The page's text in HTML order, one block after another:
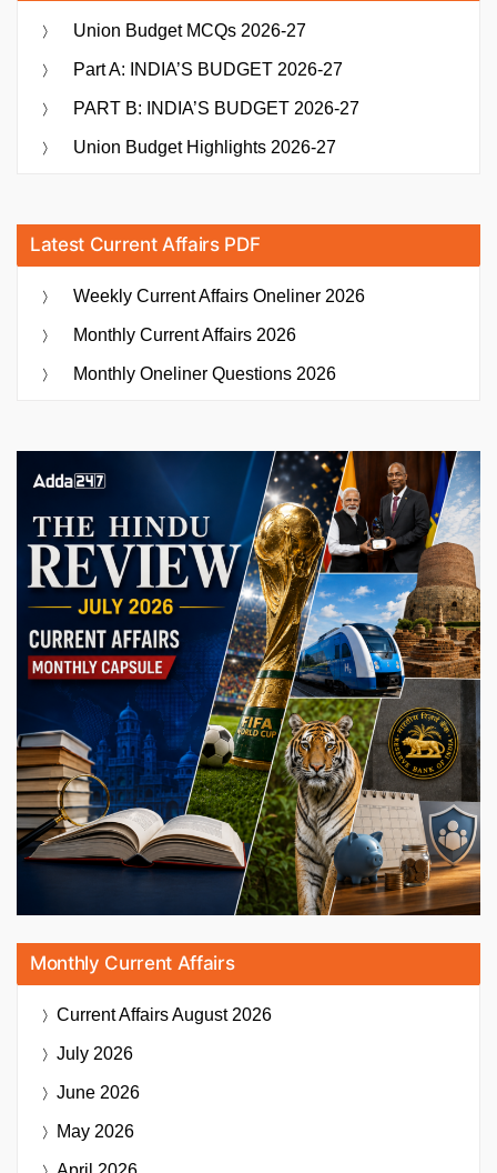
Union Budget MCQs 2026-27
Part A: INDIA’S BUDGET 2026-27
PART B: INDIA’S BUDGET 2026-27
Union Budget Highlights 2026-27
Latest Current Affairs PDF
Weekly Current Affairs Oneliner 2026
Monthly Current Affairs 2026
Monthly Oneliner Questions 2026
Monthly Current Affairs
Current AffairsAugust 2026
July 2026
June 2026
May 2026